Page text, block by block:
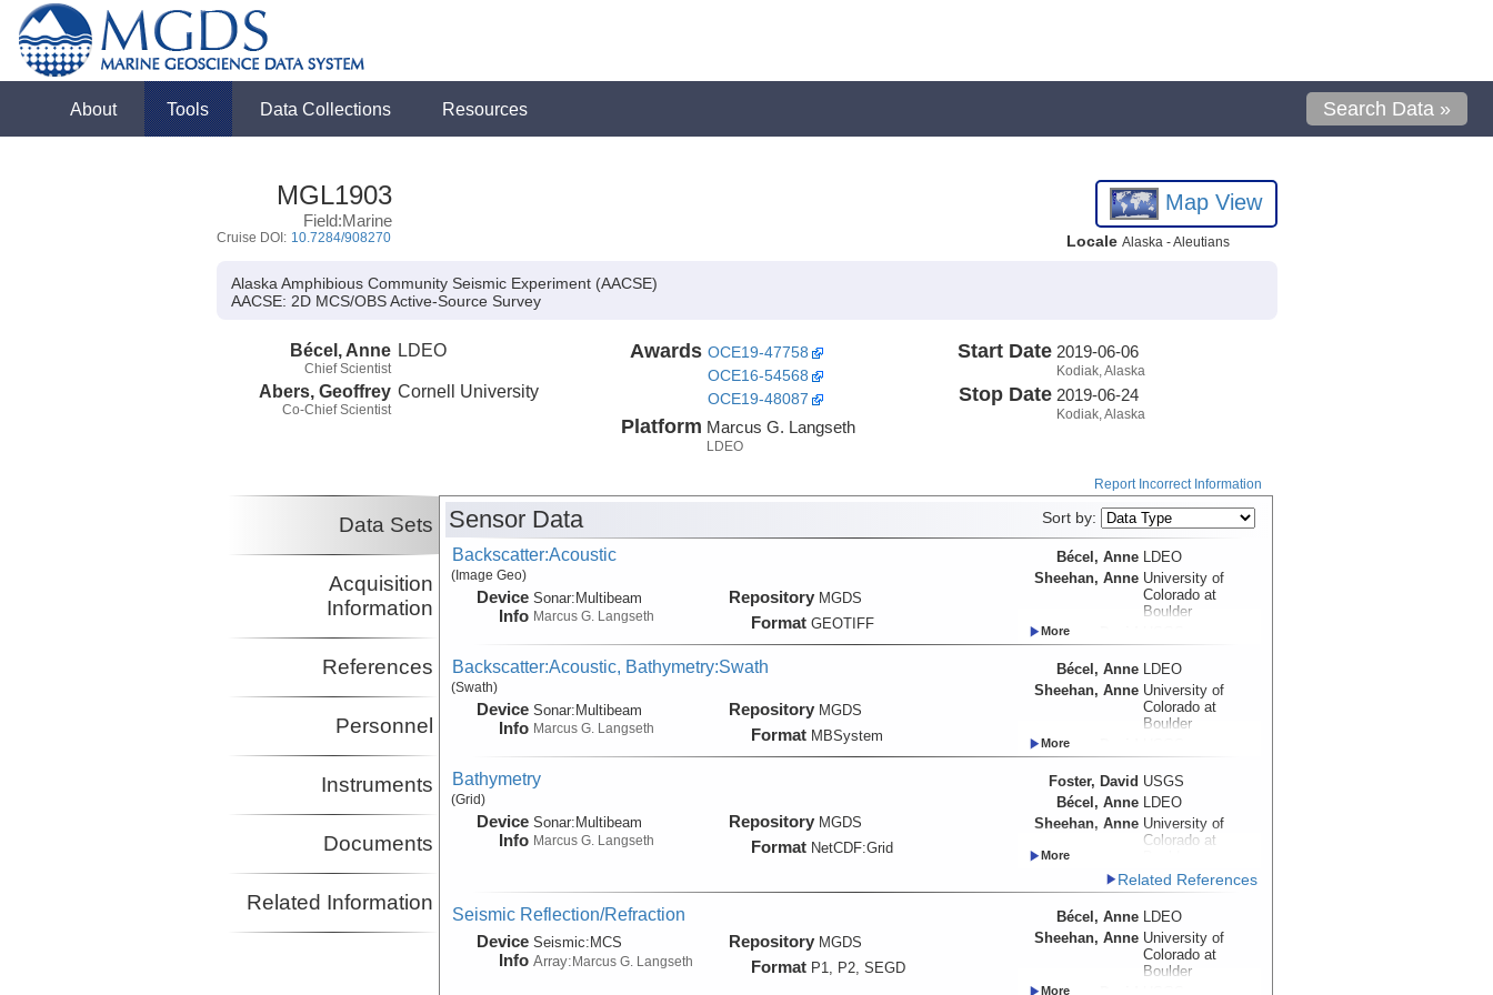
About Tools Data Collections Resources Search Data »
MGL1903
Field:Marine
Cruise DOI: 10.7284/908270
Map View
Locale Alaska - Aleutians
Alaska Amphibious Community Seismic Experiment (AACSE)
AACSE: 2D MCS/OBS Active-Source Survey
Bécel, Anne
Chief Scientist
LDEO
Abers, Geoffrey
Co-Chief Scientist
Cornell University
Awards OCE19-47758
OCE16-54568
OCE19-48087
Platform Marcus G. Langseth
LDEO
Start Date 2019-06-06
Kodiak, Alaska
Stop Date 2019-06-24
Kodiak, Alaska
Report Incorrect Information
Data Sets
Acquisition
Information
References
Personnel
Instruments
Documents
Related Information
Sensor Data Sort by:
Backscatter:Acoustic
(Image Geo)
Device
Info
Sonar:Multibeam
Marcus G. Langseth
Repository MGDS
Format GEOTIFF
Bécel, Anne LDEO
Sheehan, Anne University of
Colorado at
Boulder
Foster, David
Haeussler, Peter USGS
Abers, Geoffrey Cornell University
Colgate
University
Roland, Emily UW
Schwartz, Susan UCSC
Shillington,
Donna
LDEO
Webb, Spahr
LDEO
Wiens, Douglas
Worthington,
Lindsay
UNM
Backscatter:Acoustic, Bathymetry:Swath
(Swath)
Device
Info
Sonar:Multibeam
Marcus G. Langseth
Repository MGDS
Format MBSystem
Bécel, Anne LDEO
Sheehan, Anne University of
Colorado at
Boulder
Foster, David
Haeussler, Peter USGS
Abers, Geoffrey Cornell University
Adams, Aubreya Colgate
University
Schwartz, Susan UCSC
Shillington,
Donna
LDEO
Webb, Spahr LDEO
WUSTL
Worthington,
Bathymetry
(Grid)
Device
Info
Sonar:Multibeam
Marcus G. Langseth
Repository MGDS
Format NetCDF:Grid
Foster, David USGS
Bécel, Anne LDEO
Sheehan, Anne University of
Colorado at
Haeussler, Peter USGS
Adams, Aubreya Colgate
University
UW
UCSC
Related References
Seismic Reflection/Refraction
Device
Info
Seismic:MCS
Array:Marcus G. Langseth
Repository MGDS
Format P1, P2, SEGD
Bécel, Anne LDEO
Sheehan, Anne University of
Colorado at
Boulder